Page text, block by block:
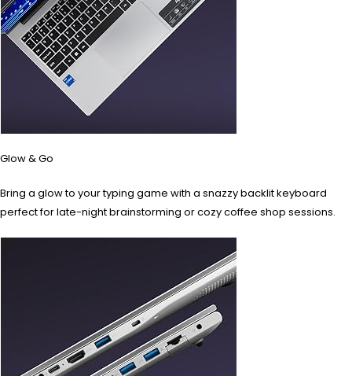
Glow & Go
Bring a glow to your typing game with a snazzy backlit keyboard
perfect for late-night brainstorming or cozy coffee shop sessions.